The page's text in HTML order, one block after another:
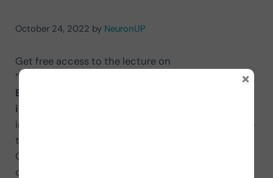
October 24, 2022 by NeuronUP
Get free access to the lecture on
“Neuropsychology of intellectual disability:
Benefits of cognitive stimulation and
intervention strategies
in Psychology Olga Bruna and Roser Fernández! The
training took place at the Intellectual Disability
Conference: Advances and Future Challenges
organized by NeuronUP on October 4.
×